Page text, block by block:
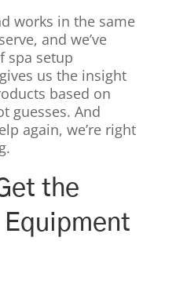
works in the same
and we’ve
spa setup
us the insight
based on
guesses. And
again, we’re right
the
Equipment